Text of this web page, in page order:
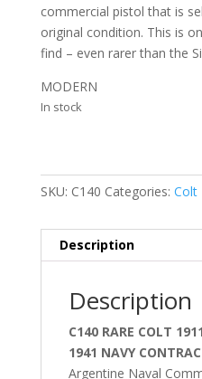
commercial pistol that is
original condition. This is
find – even rarer than the
MODERN
In stock
SKU: C140 Categories: Colt
Description
Description
C140 RARE COLT
1941 NAVY
Argentine Naval